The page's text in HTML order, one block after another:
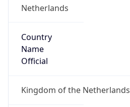
Netherlands
Country
Name
Official
Kingdom of the Netherlands